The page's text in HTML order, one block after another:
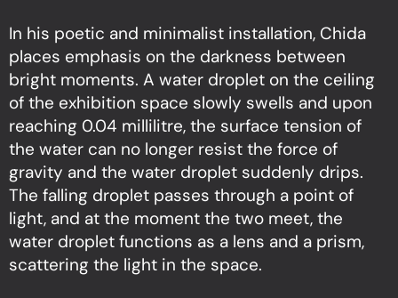
In his poetic and minimalist installation, Chida
places emphasis on the darkness between
bright moments. A water droplet on the ceiling
of the exhibition space slowly swells and upon
reaching 0.04 millilitre, the surface tension of
the water can no longer resist the force of
gravity and the water droplet suddenly drips.
The falling droplet passes through a point of
light, and at the moment the two meet, the
water droplet functions as a lens and a prism,
scattering the light in the space.